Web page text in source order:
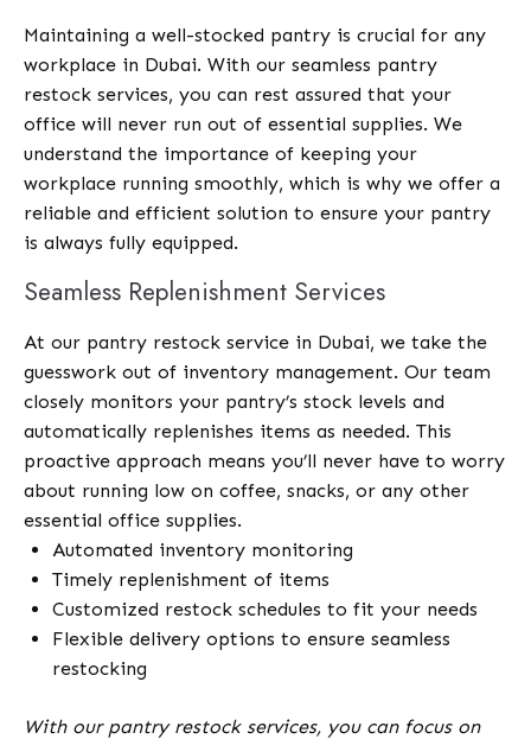
Maintaining a well-stocked pantry is crucial for any
workplace in Dubai. With our seamless pantry
restock services, you can rest assured that your
office will never run out of essential supplies. We
understand the importance of keeping your
workplace running smoothly, which is why we offer a
reliable and efficient solution to ensure your pantry
is always fully equipped.
Seamless Replenishment Services
At our pantry restock service in Dubai, we take the
guesswork out of inventory management. Our team
closely monitors your pantry’s stock levels and
automatically replenishes items as needed. This
proactive approach means you’ll never have to worry
about running low on coffee, snacks, or any other
essential office supplies.
Automated inventory monitoring
Timely replenishment of items
Customized restock schedules to fit your needs
Flexible delivery options to ensure seamless
restocking
With our pantry restock services, you can focus on